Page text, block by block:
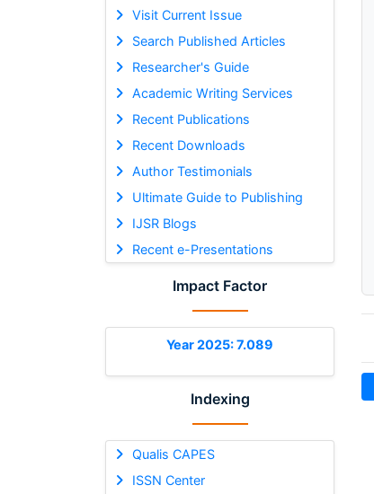
Visit Current Issue
Search Published Articles
Researcher's Guide
Academic Writing Services
Recent Publications
Recent Downloads
Author Testimonials
Ultimate Guide to Publishing
IJSR Blogs
Recent e-Presentations
Impact Factor
Year 2025: 7.089
Indexing
Qualis CAPES
ISSN Center